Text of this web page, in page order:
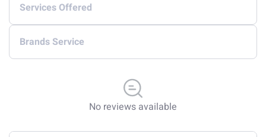
Services Offered
Brands Service
No reviews available